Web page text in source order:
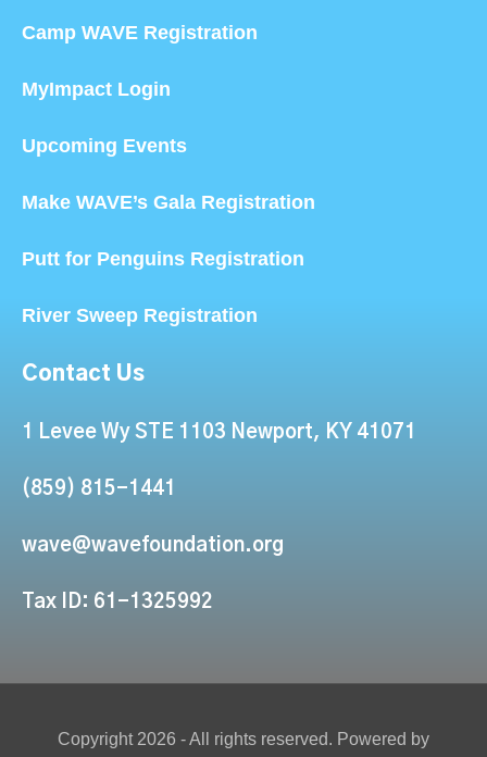
Camp WAVE Registration
MyImpact Login
Upcoming Events
Make WAVE’s Gala Registration
Putt for Penguins Registration
River Sweep Registration
Contact Us
1 Levee Wy STE 1103 Newport, KY 41071
(859) 815-1441
wave@wavefoundation.org
Tax ID: 61-1325992
Copyright 2026 - All rights reserved. Powered by